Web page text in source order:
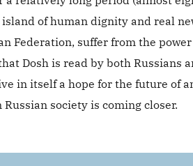
of human dignity and real
Federation, suffer from the
Dosh is read by both Russians
in itself a hope for the future of
society is coming closer.